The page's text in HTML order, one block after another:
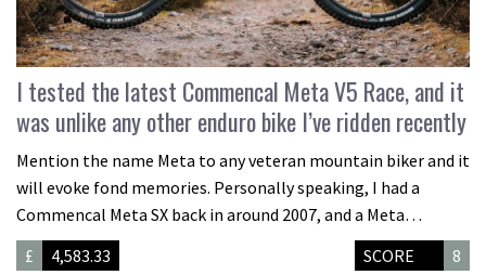
I tested the latest Commencal Meta V5 Race, and it
was unlike any other enduro bike I’ve ridden recently
Mention the name Meta to any veteran mountain biker and it
will evoke fond memories. Personally speaking, I had a
Commencal Meta SX back in around 2007, and a Meta…
£
4,583.33 SCORE 8